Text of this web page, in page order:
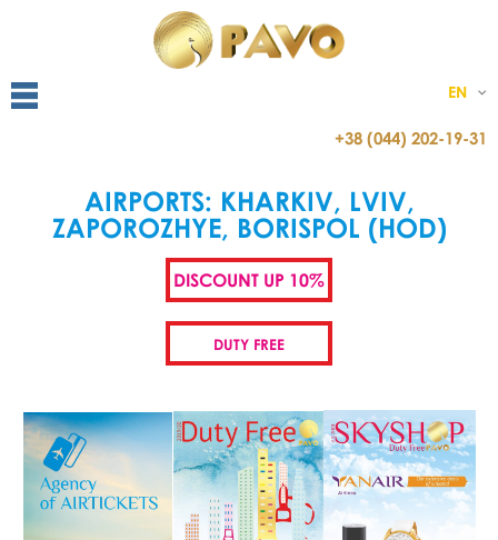
EN
+38 (044) 202-19-31
AIRPORTS: KHARKIV, LVIV,
ZAPOROZHYE, BORISPOL (HOD)
DISCOUNT UP 10%
DUTY FREE